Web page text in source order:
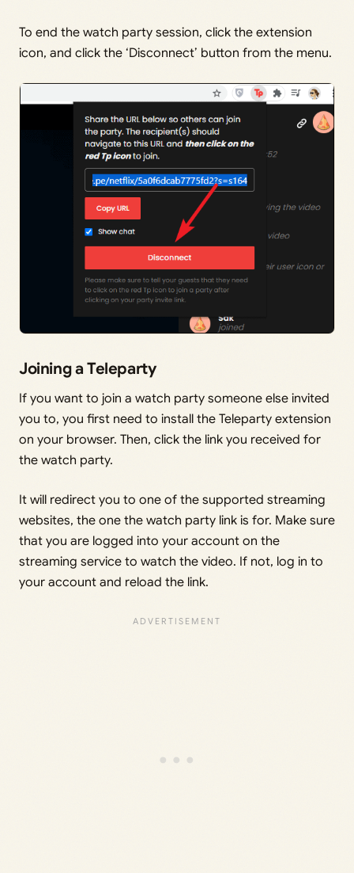
To end the watch party session, click the extension
icon, and click the ‘Disconnect’ button from the menu.
Joining a Teleparty
If you want to join a watch party someone else invited
you to, you first need to install the Teleparty extension
on your browser. Then, click the link you received for
the watch party.
It will redirect you to one of the supported streaming
websites, the one the watch party link is for. Make sure
that you are logged into your account on the
streaming service to watch the video. If not, log in to
your account and reload the link.